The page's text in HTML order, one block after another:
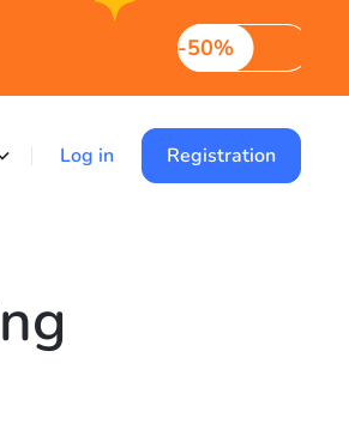
-50%
Log in Registration